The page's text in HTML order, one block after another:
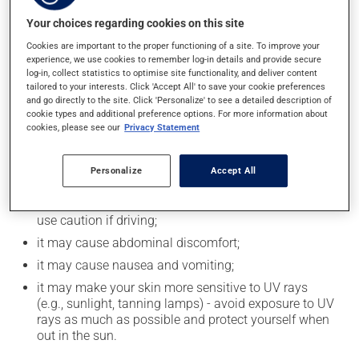
To maximize its effectiveness, it is preferable to avoid
taking orange juice for at least 4 hours before and 4
hours after this medication.
Possible side effects
In addition to its desired action, this medication may
cause some side effects, notably:
it may cause diarrhea;
it may cause drowsiness or dizziness - use caution
use caution if driving;
it may cause abdominal discomfort;
it may cause nausea and vomiting;
it may make your skin more sensitive to UV rays
(e.g., sunlight, tanning lamps) - avoid exposure to UV
rays as much as possible and protect yourself when
out in the sun.
Your choices regarding cookies on this site
Cookies are important to the proper functioning of a site. To improve your
experience, we use cookies to remember log-in details and provide secure
log-in, collect statistics to optimise site functionality, and deliver content
tailored to your interests. Click 'Accept All' to save your cookie preferences
and go directly to the site. Click 'Personalize' to see a detailed description of
cookie types and additional preference options. For more information about
cookies, please see our Privacy Statement
Personalize Accept All